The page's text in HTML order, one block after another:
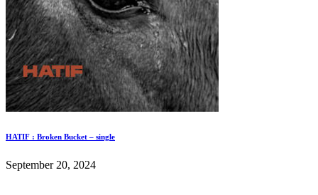
HATIF : Broken Bucket – single
September 20, 2024